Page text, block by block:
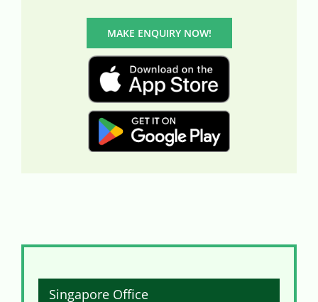
MAKE ENQUIRY NOW!
Singapore Office